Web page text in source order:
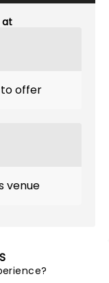
at
to offer
venue